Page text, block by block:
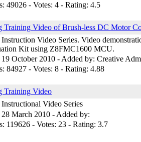
49026 - Votes: 4 - Rating: 4.5
Training Video of Brush-less DC Motor
Video Series. Video
Kit using Z8FMC1600 MCU.
19 October 2010 - Added by: Creative
84927 - Votes: 8 - Rating: 4.88
Training Video
Video Series
28 March 2010 - Added by:
119626 - Votes: 23 - Rating: 3.7